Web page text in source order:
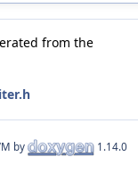
from the
by 1.14.0